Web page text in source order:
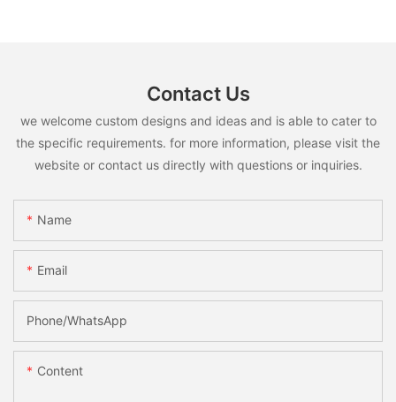
Contact Us
we welcome custom designs and ideas and is able to cater to
the specific requirements. for more information, please visit the
website or contact us directly with questions or inquiries.
Name
Email
Phone/whatsApp
Content